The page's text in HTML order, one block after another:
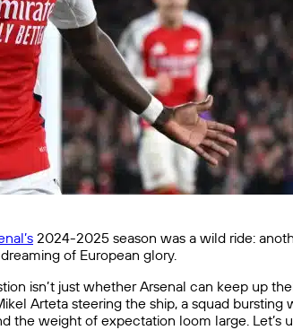
2024-2025 season was a wild ride:
of European glory.
isn’t just whether Arsenal can keep up
Arteta steering the ship, a squad bursting
the weight of expectation loom large. Let’s